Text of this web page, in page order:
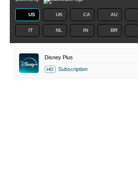
US UK CA AU
IT NL IN BR
Disney Plus
HD Subscription